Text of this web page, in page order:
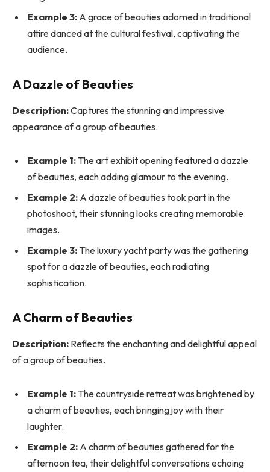
Example 3: A grace of beauties adorned in traditional
attire danced at the cultural festival, captivating the
audience.
A Dazzle of Beauties
Description:Captures the stunning and impressive
appearance of a group of beauties.
Example 1: The art exhibit opening featured a dazzle
of beauties, each adding glamour to the evening.
Example 2: A dazzle of beauties took part in the
photoshoot, their stunning looks creating memorable
images.
Example 3: The luxury yacht party was the gathering
spot for a dazzle of beauties, each radiating
sophistication.
A Charm of Beauties
Description: Reflects the enchanting and delightful appeal
of a group of beauties.
Example 1: The countryside retreat was brightened by
a charm of beauties, each bringing joy with their
laughter.
Example 2: A charm of beauties gathered for the
afternoon tea, their delightful conversations echoing